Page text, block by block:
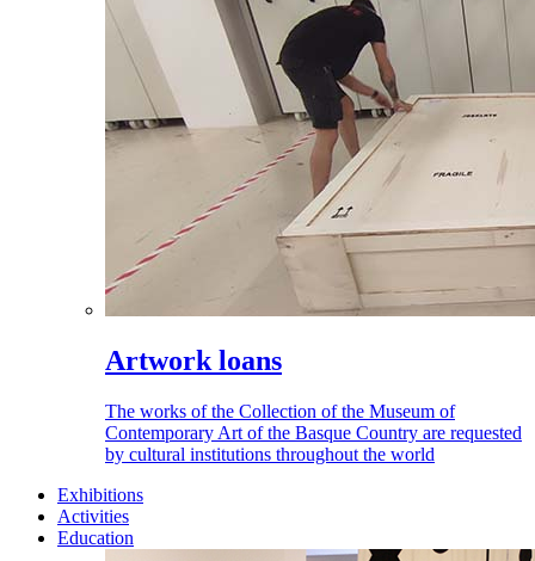
Artwork loans
The works of the Collection of the Museum of
Contemporary Art of the Basque Country are requested
by cultural institutions throughout the world
Exhibitions
Activities
Education